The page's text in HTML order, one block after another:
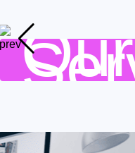
Our